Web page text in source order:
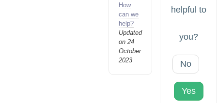
How
can we
help?
Updated
on 24
October
2023
helpful to
you?
No
Yes